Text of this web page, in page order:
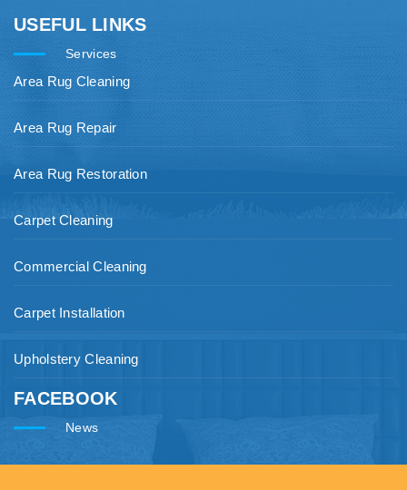
USEFUL LINKS
Services
Area Rug Cleaning
Area Rug Repair
Area Rug Restoration
Carpet Cleaning
Commercial Cleaning
Carpet Installation
Upholstery Cleaning
FACEBOOK
News